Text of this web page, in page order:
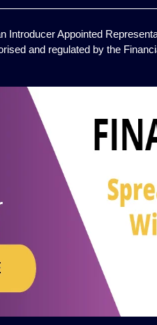
Introducer Appointed
and regulated by the